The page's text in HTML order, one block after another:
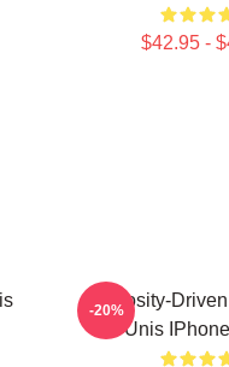
$42.95 -
Curiosity-
Unis
-20%